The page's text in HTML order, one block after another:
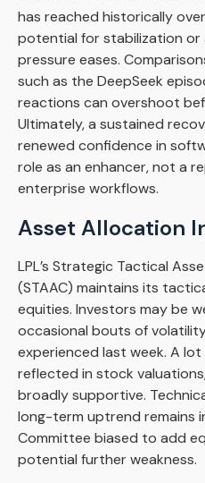
has reached historically
potential for stabilization or
pressure eases.
such as the DeepSeek
reactions can overshoot
Ultimately, a sustained
renewed confidence in
role as an enhancer, not a
enterprise workflows.
Asset Allocation
LPL’s Strategic Tactical
(STAAC) maintains its
equities. Investors may be
occasional bouts of
experienced last week. A
reflected in stock
broadly supportive.
long-term uptrend remains
Committee biased to add
potential further weakness.